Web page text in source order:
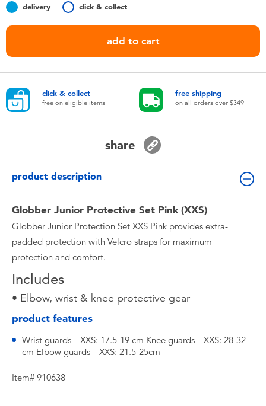
Toddler & Baby Toys
Nintendo Switch
Batteries
Blind Box
Collectible Characters
Lifestyle Products
delivery click & collect
add to cart
click & collect
free on eligible items
free shipping
on all orders over $349
share
product description
Globber Junior Protective Set Pink (XXS)
Globber Junior Protection Set XXS Pink provides extra-
padded protection with Velcro straps for maximum
protection and comfort.
Includes
• Elbow, wrist & knee protective gear
product features
Wrist guards—XXS: 17.5-19 cm Knee guards—XXS: 28-32
cm Elbow guards—XXS: 21.5-25cm
Item# 910638